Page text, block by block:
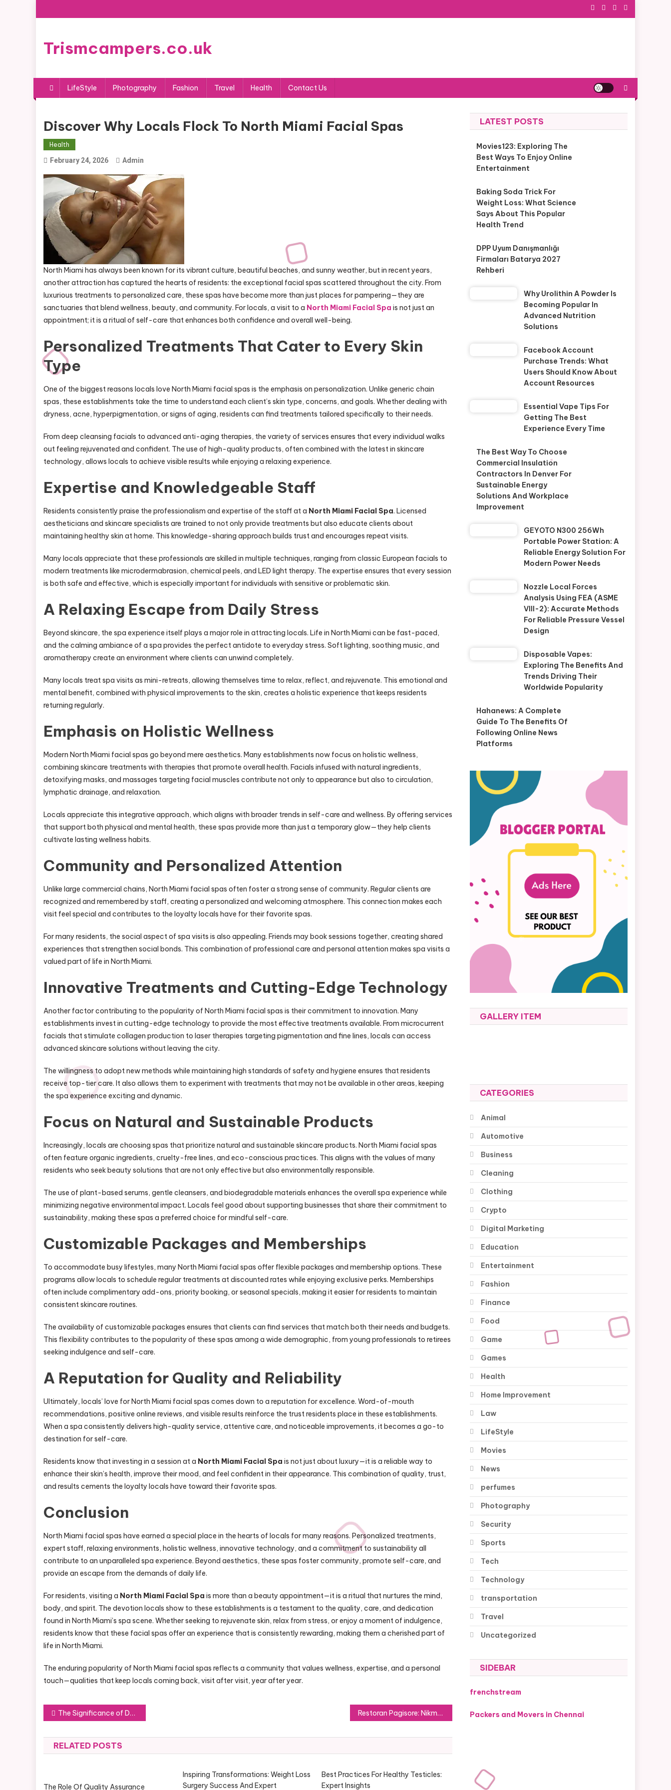
to
Trismcampers.co.uk
LifeStyle Photography Fashion Travel Health Contact Us
Discover Why Locals Flock To North Miami Facial Spas
Health
February 24, 2026 Admin
North Miami has always been known for its vibrant culture, beautiful beaches, and sunny weather, but in recent years,
another attraction has captured the hearts of residents: the exceptional facial spas scattered throughout the city. From
luxurious treatments to personalized care, these spas have become more than just places for pampering—they are
sanctuaries that blend wellness, beauty, and community. For locals, a visit to a North Miami Facial Spa is not just an
appointment; it is a ritual of self-care that enhances both confidence and overall well-being.
Personalized Treatments That Cater to Every Skin
Type
One of the biggest reasons locals love North Miami facial spas is the emphasis on personalization. Unlike generic chain
spas, these establishments take the time to understand each client’s skin type, concerns, and goals. Whether dealing with
dryness, acne, hyperpigmentation, or signs of aging, residents can find treatments tailored specifically to their needs.
From deep cleansing facials to advanced anti-aging therapies, the variety of services ensures that every individual walks
out feeling rejuvenated and confident. The use of high-quality products, often combined with the latest in skincare
technology, allows locals to achieve visible results while enjoying a relaxing experience.
Expertise and Knowledgeable Staff
Residents consistently praise the professionalism and expertise of the staff at a North Miami Facial Spa. Licensed
aestheticians and skincare specialists are trained to not only provide treatments but also educate clients about
maintaining healthy skin at home. This knowledge-sharing approach builds trust and encourages repeat visits.
Many locals appreciate that these professionals are skilled in multiple techniques, ranging from classic European facials to
modern treatments like microdermabrasion, chemical peels, and LED light therapy. The expertise ensures that every session
is both safe and effective, which is especially important for individuals with sensitive or problematic skin.
A Relaxing Escape from Daily Stress
Beyond skincare, the spa experience itself plays a major role in attracting locals. Life in North Miami can be fast-paced,
and the calming ambiance of a spa provides the perfect antidote to everyday stress. Soft lighting, soothing music, and
aromatherapy create an environment where clients can unwind completely.
Many locals treat spa visits as mini-retreats, allowing themselves time to relax, reflect, and rejuvenate. This emotional and
mental benefit, combined with physical improvements to the skin, creates a holistic experience that keeps residents
returning regularly.
Emphasis on Holistic Wellness
Modern North Miami facial spas go beyond mere aesthetics. Many establishments now focus on holistic wellness,
combining skincare treatments with therapies that promote overall health. Facials infused with natural ingredients,
detoxifying masks, and massages targeting facial muscles contribute not only to appearance but also to circulation,
lymphatic drainage, and relaxation.
Locals appreciate this integrative approach, which aligns with broader trends in self-care and wellness. By offering services
that support both physical and mental health, these spas provide more than just a temporary glow—they help clients
cultivate lasting wellness habits.
Community and Personalized Attention
Unlike large commercial chains, North Miami facial spas often foster a strong sense of community. Regular clients are
recognized and remembered by staff, creating a personalized and welcoming atmosphere. This connection makes each
visit feel special and contributes to the loyalty locals have for their favorite spas.
For many residents, the social aspect of spa visits is also appealing. Friends may book sessions together, creating shared
experiences that strengthen social bonds. This combination of professional care and personal attention makes spa visits a
valued part of life in North Miami.
Innovative Treatments and Cutting-Edge Technology
Another factor contributing to the popularity of North Miami facial spas is their commitment to innovation. Many
establishments invest in cutting-edge technology to provide the most effective treatments available. From microcurrent
facials that stimulate collagen production to laser therapies targeting pigmentation and fine lines, locals can access
advanced skincare solutions without leaving the city.
The willingness to adopt new methods while maintaining high standards of safety and hygiene ensures that residents
receive top-tier care. It also allows them to experiment with treatments that may not be available in other areas, keeping
the spa experience exciting and dynamic.
Focus on Natural and Sustainable Products
Increasingly, locals are choosing spas that prioritize natural and sustainable skincare products. North Miami facial spas
often feature organic ingredients, cruelty-free lines, and eco-conscious practices. This aligns with the values of many
residents who seek beauty solutions that are not only effective but also environmentally responsible.
The use of plant-based serums, gentle cleansers, and biodegradable materials enhances the overall spa experience while
minimizing negative environmental impact. Locals feel good about supporting businesses that share their commitment to
sustainability, making these spas a preferred choice for mindful self-care.
Customizable Packages and Memberships
To accommodate busy lifestyles, many North Miami facial spas offer flexible packages and membership options. These
programs allow locals to schedule regular treatments at discounted rates while enjoying exclusive perks. Memberships
often include complimentary add-ons, priority booking, or seasonal specials, making it easier for residents to maintain
consistent skincare routines.
The availability of customizable packages ensures that clients can find services that match both their needs and budgets.
This flexibility contributes to the popularity of these spas among a wide demographic, from young professionals to retirees
seeking indulgence and self-care.
A Reputation for Quality and Reliability
Ultimately, locals’ love for North Miami facial spas comes down to a reputation for excellence. Word-of-mouth
recommendations, positive online reviews, and visible results reinforce the trust residents place in these establishments.
When a spa consistently delivers high-quality service, attentive care, and noticeable improvements, it becomes a go-to
destination for self-care.
Residents know that investing in a session at a North Miami Facial Spa is not just about luxury—it is a reliable way to
enhance their skin’s health, improve their mood, and feel confident in their appearance. This combination of quality, trust,
and results cements the loyalty locals have toward their favorite spas.
Conclusion
North Miami facial spas have earned a special place in the hearts of locals for many reasons. Personalized treatments,
expert staff, relaxing environments, holistic wellness, innovative technology, and a commitment to sustainability all
contribute to an unparalleled spa experience. Beyond aesthetics, these spas foster community, promote self-care, and
provide an escape from the demands of daily life.
For residents, visiting a North Miami Facial Spa is more than a beauty appointment—it is a ritual that nurtures the mind,
body, and spirit. The devotion locals show to these establishments is a testament to the quality, care, and dedication
found in North Miami’s spa scene. Whether seeking to rejuvenate skin, relax from stress, or enjoy a moment of indulgence,
residents know that these facial spas offer an experience that is consistently rewarding, making them a cherished part of
life in North Miami.
The enduring popularity of North Miami facial spas reflects a community that values wellness, expertise, and a personal
touch—qualities that keep locals coming back, visit after visit, year after year.
Post
navigation
The Significance of Deliverance Ministry in Today’s Spiritual Life Restoran Pagisore: Nikmati Hidangan Autentik dalam Konsep Modern
RELATED POSTS
The Role Of Quality Assurance
Inspiring Transformations: Weight Loss
Surgery Success And Expert
Best Practices For Healthy Testicles:
Expert Insights
LATEST POSTS
Movies123: Exploring The
Best Ways To Enjoy Online
Entertainment
Baking Soda Trick For
Weight Loss: What Science
Says About This Popular
Health Trend
DPP Uyum Danışmanlığı
Firmaları Batarya 2027
Rehberi
Why Urolithin A Powder Is
Becoming Popular In
Advanced Nutrition
Solutions
Facebook Account
Purchase Trends: What
Users Should Know About
Account Resources
Essential Vape Tips For
Getting The Best
Experience Every Time
The Best Way To Choose
Commercial Insulation
Contractors In Denver For
Sustainable Energy
Solutions And Workplace
Improvement
GEYOTO N300 256Wh
Portable Power Station: A
Reliable Energy Solution For
Modern Power Needs
Nozzle Local Forces
Analysis Using FEA (ASME
VIII-2): Accurate Methods
For Reliable Pressure Vessel
Design
Disposable Vapes:
Exploring The Benefits And
Trends Driving Their
Worldwide Popularity
Hahanews: A Complete
Guide To The Benefits Of
Following Online News
Platforms
GALLERY ITEM
CATEGORIES
Animal
Automotive
Business
Cleaning
Clothing
Crypto
Digital Marketing
Education
Entertainment
Fashion
Finance
Food
Game
Games
Health
Home Improvement
Law
LifeStyle
Movies
News
perfumes
Photography
Security
Sports
Tech
Technology
transportation
Travel
Uncategorized
SIDEBAR
frenchstream
Packers and Movers in Chennai